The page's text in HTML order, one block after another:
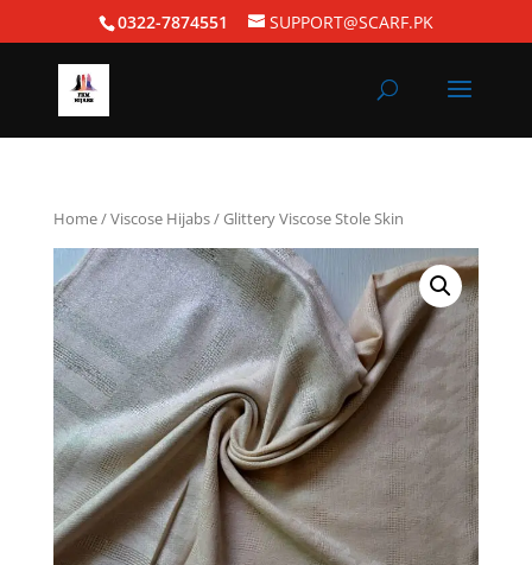
0322-7874551 SUPPORT@SCARF.PK
Home/Viscose Hijabs/ Glittery Viscose Stole Skin